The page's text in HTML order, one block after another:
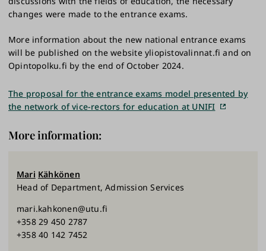
changes were made to the entrance exams.
More information about the new national entrance exams
will be published on the website yliopistovalinnat.fi and on
Opintopolku.fi by the end of October 2024.
The proposal for the entrance exams model presented by
the network of vice-rectors for education at UNIFI
More information:
Mari Kähkönen
Head of Department, Admission Services
mari.kahkonen@utu.fi
+358 29 450 2787
+358 40 142 7452